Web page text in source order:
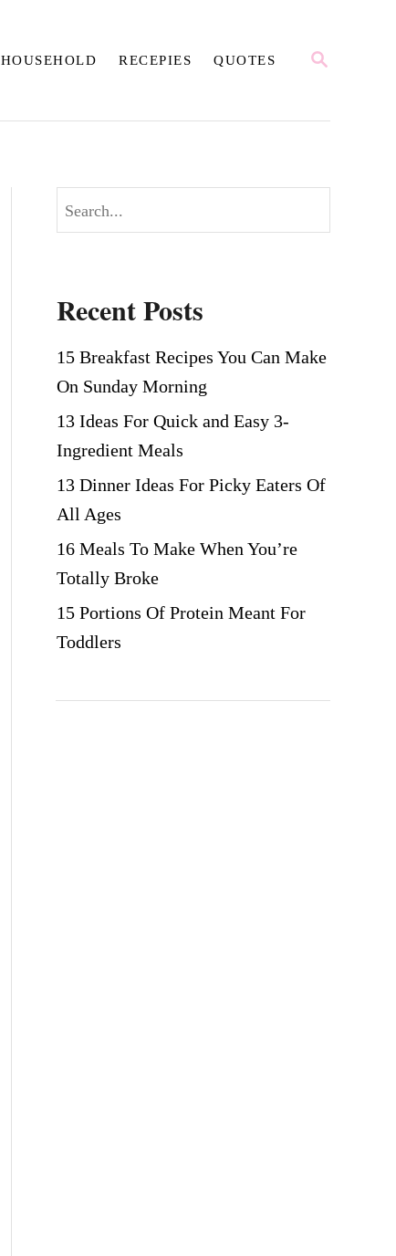
S
HOUSEHOLD RECEPIES QUOTES
e
c
h
Recent Posts
15 Breakfast Recipes You Can Make
On Sunday Morning
13 Ideas For Quick and Easy 3-
Ingredient Meals
13 Dinner Ideas For Picky Eaters Of
All Ages
16 Meals To Make When You’re
Totally Broke
15 Portions Of Protein Meant For
Toddlers